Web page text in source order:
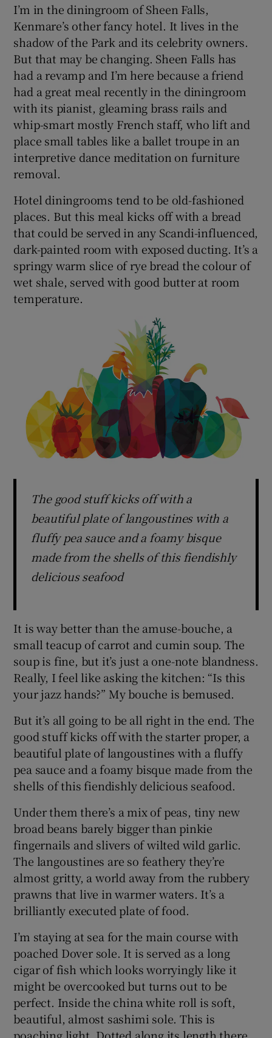
I’m in the diningroom of Sheen Falls,
Kenmare’s other fancy hotel. It lives in the
shadow of the Park and its celebrity owners.
But that may be changing. Sheen Falls has
had a revamp and I’m here because a friend
had a great meal recently in the diningroom
with its pianist, gleaming brass rails and
whip-smart mostly French staff, who lift and
place small tables like a ballet troupe in an
interpretive dance meditation on furniture
removal.
Hotel diningrooms tend to be old-fashioned
places. But this meal kicks off with a bread
that could be served in any Scandi-influenced,
dark-painted room with exposed ducting. It’s a
springy warm slice of rye bread the colour of
wet shale, served with good butter at room
temperature.
The good stuff kicks off with a
beautiful plate of langoustines with a
fluffy pea sauce and a foamy bisque
made from the shells of this fiendishly
delicious seafood
It is way better than the amuse-bouche, a
small teacup of carrot and cumin soup. The
soup is fine, but it’s just a one-note blandness.
Really, I feel like asking the kitchen: “Is this
your jazz hands?” My bouche is bemused.
But it’s all going to be all right in the end. The
good stuff kicks off with the starter proper, a
beautiful plate of langoustines with a fluffy
pea sauce and a foamy bisque made from the
shells of this fiendishly delicious seafood.
Under them there’s a mix of peas, tiny new
broad beans barely bigger than pinkie
fingernails and slivers of wilted wild garlic.
The langoustines are so feathery they’re
almost gritty, a world away from the rubbery
prawns that live in warmer waters. It’s a
brilliantly executed plate of food.
I’m staying at sea for the main course with
poached Dover sole. It is served as a long
cigar of fish which looks worryingly like it
might be overcooked but turns out to be
perfect. Inside the china white roll is soft,
beautiful, almost sashimi sole. This is